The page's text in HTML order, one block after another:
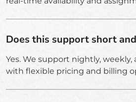
Does this support short
Yes. We support nightly,
with flexible pricing and billing